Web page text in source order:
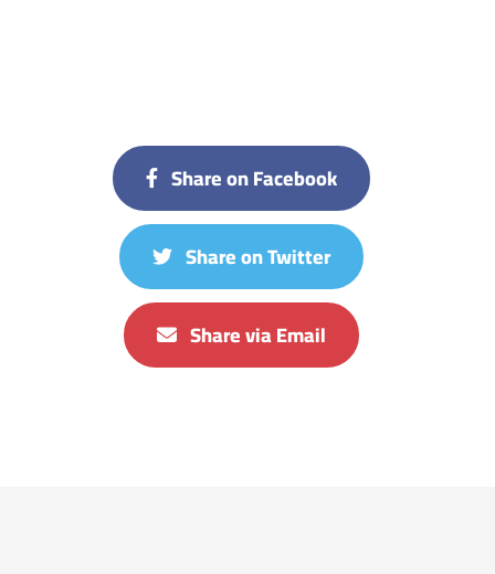
Share on Facebook
Share on Twitter
Share via Email